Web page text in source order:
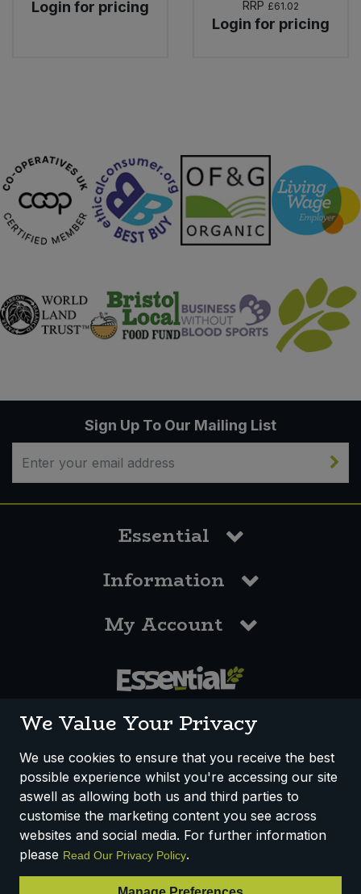
Login for pricing
RRP £61.02
Login for pricing
Sign Up To Our Mailing List
Essential
Information
My Account
How We Work Disclaimer
Privacy Policy
Terms & Conditions
Registered Office: Unit 3, Lodge Causeway Trading Estate,
Fishponds, Bristol, BS16 3JB, England
We Value Your Privacy
We use cookies to ensure that you receive the best
possible experience whilst you're accessing our site
aswell as allowing both us and third parties to
customise the marketing content you see across
websites and social media. For further information
please Read Our Privacy Policy.